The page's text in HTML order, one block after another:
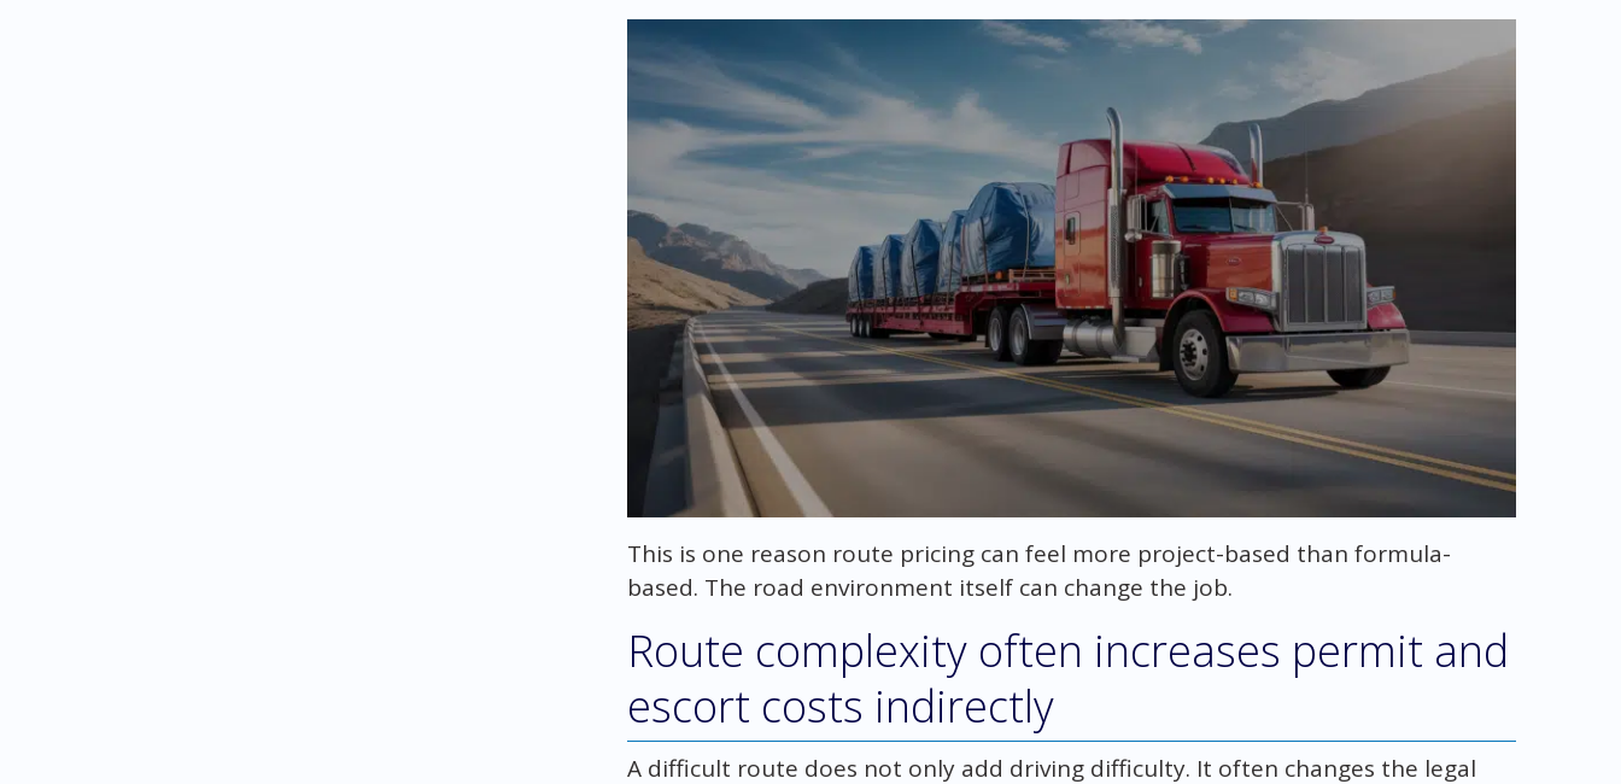
This is one reason route pricing can feel more project-based than formula-
based. The road environment itself can change the job.
Route complexity often increases permit and
escort costs indirectly
A difficult route does not only add driving difficulty. It often changes the legal